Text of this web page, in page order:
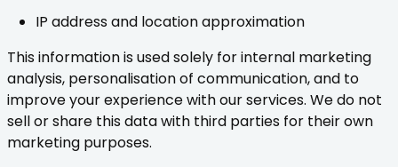
IP address and location approximation
This information is used solely for internal marketing
analysis, personalisation of communication, and to
improve your experience with our services. We do not
sell or share this data with third parties for their own
marketing purposes.